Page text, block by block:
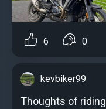
6 0
kevbiker99
Thoughts of riding